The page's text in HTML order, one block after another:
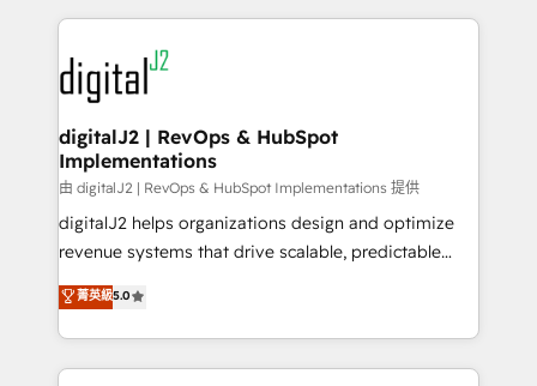
digital agency and an integrator. With over 115
experts in marketing automation, growth, revops,
CRM and webdesign (We focus on EMEA - USA
customers).
digitalJ2 | RevOps & HubSpot
Implementations
由 digitalJ2 | RevOps & HubSpot Implementations 提供
digitalJ2 helps organizations design and optimize
revenue systems that drive scalable, predictable
growth. As a triple-accredited HubSpot Solutions
Partner, we specialize in both strategic RevOps
planning and hands-on technical execution - building
the operational foundation companies need to
菁英級5.0